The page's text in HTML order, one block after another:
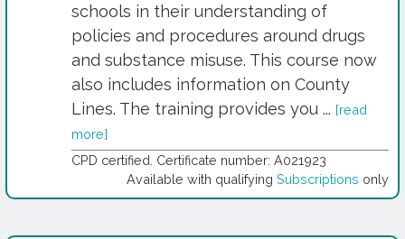
schools in their understanding of
policies and procedures around drugs
and substance misuse. This course now
also includes information on County
Lines. The training provides you ... [read
more]
CPD certified. Certificate number: A021923
Available with qualifying Subscriptions only